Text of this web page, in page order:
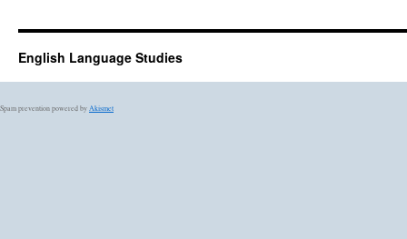
English Language Studies
Spam prevention powered by Akismet